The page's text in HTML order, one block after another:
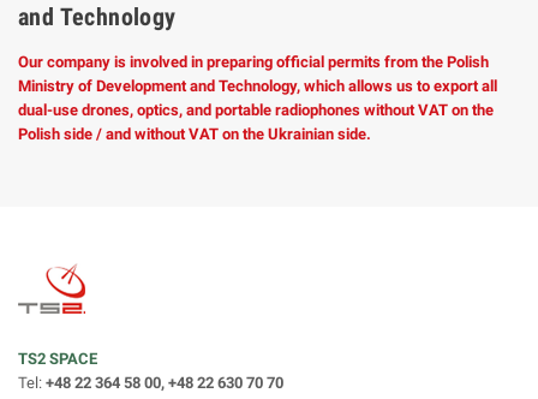
and Technology
Our company is involved in preparing official permits from the Polish
Ministry of Development and Technology, which allows us to export all
dual-use drones, optics, and portable radiophones without VAT on the
Polish side / and without VAT on the Ukrainian side.
TS2 SPACE
Tel: +48 22 364 58 00, +48 22 630 70 70